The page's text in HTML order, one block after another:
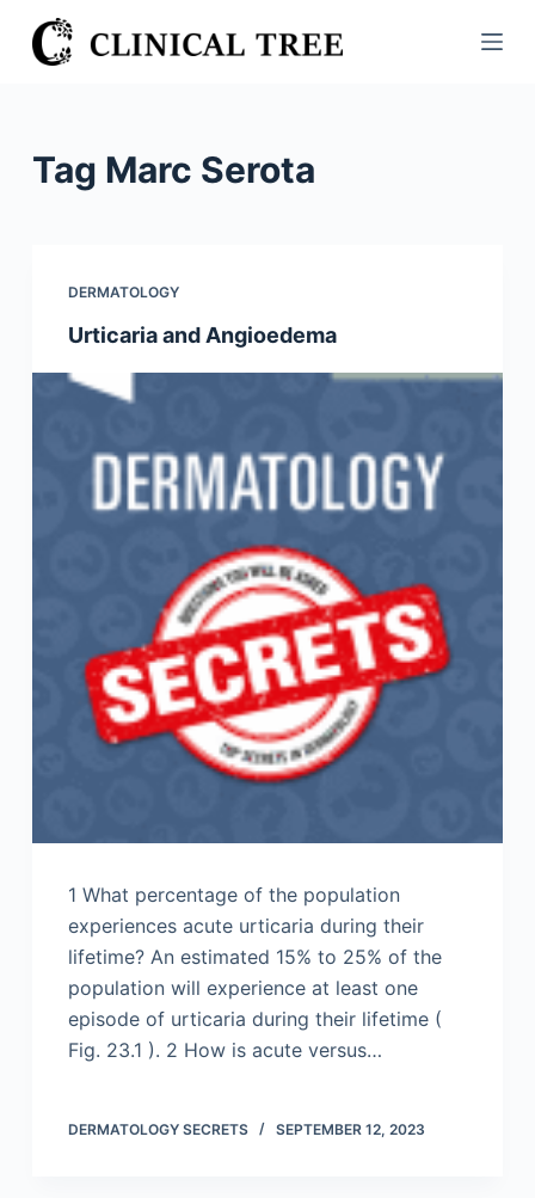
S
k
n
Tag Marc Serota
DERMATOLOGY
Urticaria and Angioedema
1 What percentage of the population
experiences acute urticaria during their
lifetime? An estimated 15% to 25% of the
population will experience at least one
episode of urticaria during their lifetime (
Fig. 23.1 ). 2 How is acute versus…
DERMATOLOGY SECRETS SEPTEMBER 12, 2023